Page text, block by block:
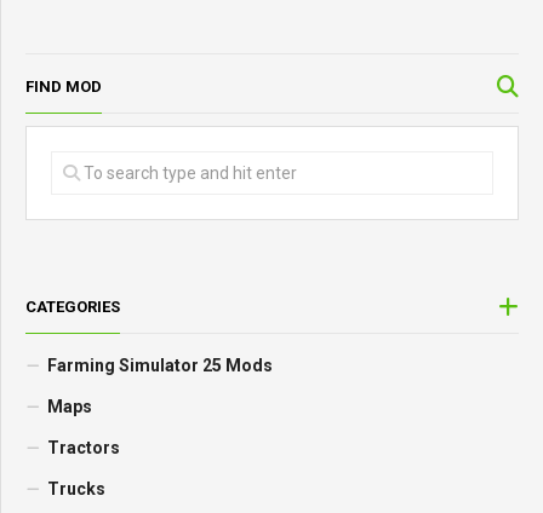
FIND MOD
CATEGORIES
Farming Simulator 25 Mods
Maps
Tractors
Trucks